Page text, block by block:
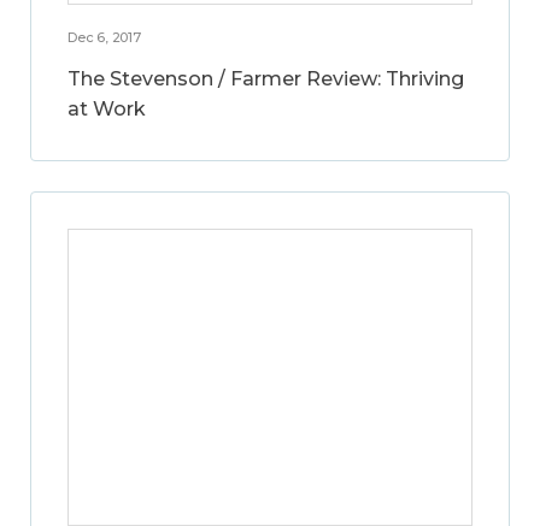
Dec 6, 2017
The Stevenson / Farmer Review: Thriving
at Work